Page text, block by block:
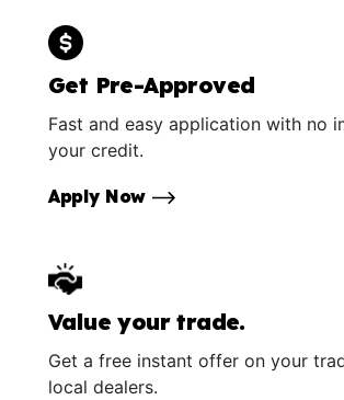
Get Pre-Approved
Fast and easy application with no
your credit.
Apply Now
Value your trade.
Get a free instant offer on your
local dealers.